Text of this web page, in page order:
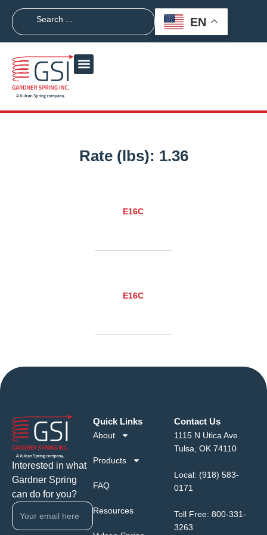
EN
Rate (lbs): 1.36
E16C
E16C
Interested in what
Gardner Spring
can do for you?
Quick Links
About
Products
FAQ
Resources
Contact Us
1115 N Utica Ave
Tulsa, OK 74110
Local: (918) 583-
0171
Toll Free: 800-331-
3263